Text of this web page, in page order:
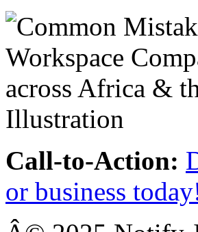
Call-to-Action:
or business